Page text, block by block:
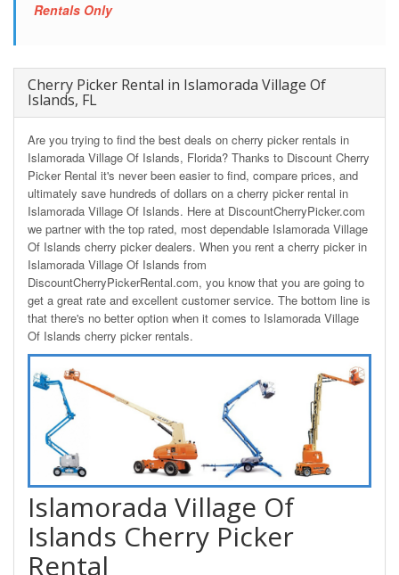
Rentals Only
Cherry Picker Rental in Islamorada Village Of
Islands, FL
Are you trying to find the best deals on cherry picker rentals in
Islamorada Village Of Islands, Florida? Thanks to Discount Cherry
Picker Rental it's never been easier to find, compare prices, and
ultimately save hundreds of dollars on a cherry picker rental in
Islamorada Village Of Islands. Here at DiscountCherryPicker.com
we partner with the top rated, most dependable Islamorada Village
Of Islands cherry picker dealers. When you rent a cherry picker in
Islamorada Village Of Islands from
DiscountCherryPickerRental.com, you know that you are going to
get a great rate and excellent customer service. The bottom line is
that there's no better option when it comes to Islamorada Village
Of Islands cherry picker rentals.
Islamorada Village Of
Islands Cherry Picker
Rental